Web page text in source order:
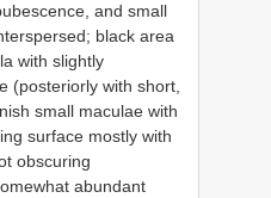
and small
black area
with slightly
(posteriorly with short,
small maculae with
surface mostly with
obscuring
abundant